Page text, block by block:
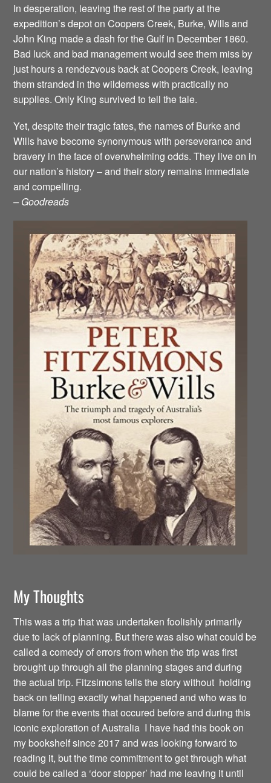
In desperation, leaving the rest of the party at the
expedition’s depot on Coopers Creek, Burke, Wills and
John King made a dash for the Gulf in December 1860.
Bad luck and bad management would see them miss by
just hours a rendezvous back at Coopers Creek, leaving
them stranded in the wilderness with practically no
supplies. Only King survived to tell the tale.
Yet, despite their tragic fates, the names of Burke and
Wills have become synonymous with perseverance and
bravery in the face of overwhelming odds. They live on in
our nation’s history – and their story remains immediate
and compelling.
– Goodreads
My Thoughts
This was a trip that was undertaken foolishly primarily
due to lack of planning. But there was also what could be
called a comedy of errors from when the trip was first
brought up through all the planning stages and during
the actual trip. Fitzsimons tells the story without holding
back on telling exactly what happened and who was to
blame for the events that occured before and during this
iconic exploration of Australia I have had this book on
my bookshelf since 2017 and was looking forward to
reading it, but the time commitment to get through what
could be called a ‘door stopper’ had me leaving it until